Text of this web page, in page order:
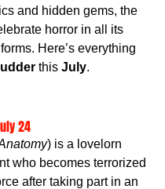
and hidden gems, the
horror in all its
Here’s everything
this July.
24
) is a lovelorn
who becomes terrorized
after taking part in an